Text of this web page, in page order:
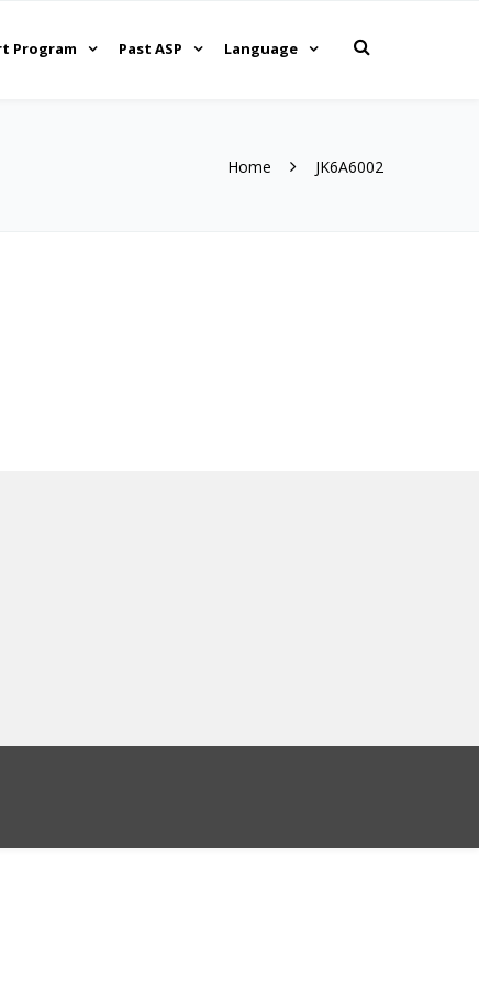
Program Past ASP Language
Home JK6A6002